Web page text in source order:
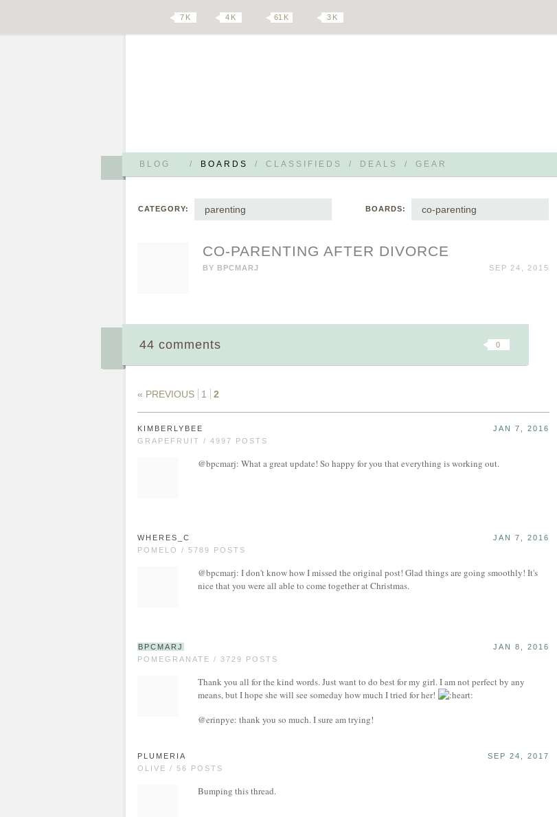
BLOG / BOARDS / CLASSIFIEDS / DEALS / GEAR
7 K 4 K 61 K 3 K
CATEGORY: parenting BOARDS: co-parenting
CO-PARENTING AFTER DIVORCE
BY BPCMARJ SEP 24, 2015
0
44 comments
« PREVIOUS 1 2
KIMBERLYBEE
GRAPEFRUIT / 4997 POSTS
JAN 7, 2016
@bpcmarj: What a great update! So happy for you that everything is working out.
WHERES_C
POMELO / 5789 POSTS
JAN 7, 2016
@bpcmarj: I don't know how I missed the original post! Glad things are going smoothly! It's
nice that you were all able to come together at Christmas.
BPCMARJ
POMEGRANATE / 3729 POSTS
JAN 8, 2016
Thank you all for the kind words. Just want to do best for my girl. I am not perfect by any
means, but I hope she will see someday how much I tried for her!
@erinpye: thank you so much. I sure am trying!
PLUMERIA
OLIVE / 56 POSTS
SEP 24, 2017
Bumping this thread.